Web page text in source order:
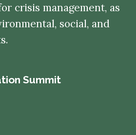
crisis management, as
social, and
Summit